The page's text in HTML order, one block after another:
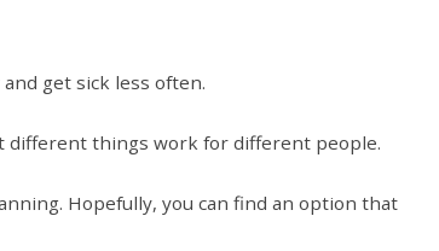
get sick less often.
different things work for different people.
Hopefully, you can find an option that